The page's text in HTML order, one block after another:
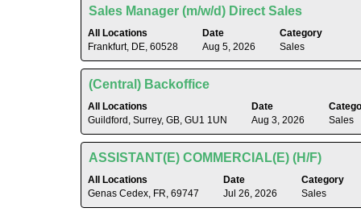
to
of
Jobs
Use
Tab
key
to
view
the
full
contents
of
job
Title
Sales Manager (m/w/d) Direct Sales
All Locations
Frankfurt, DE, 60528
Date
Aug 5, 2026
Category
Sales
Select
space
bar
view
the
full
contents
of
job
Title
(Central) Backoffice
All Locations
Guildford, Surrey, GB, GU1 1UN
Date
Aug 3, 2026
Sales
Select
space
bar
view
the
full
Title
ASSISTANT(E) COMMERCIAL(E) (H/F)
All Locations
Genas Cedex, FR, 69747
Date
Jul 26, 2026
Category
Sales
Select
space
bar